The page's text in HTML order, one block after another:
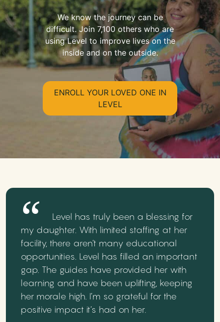
We know the journey can be
difficult. Join 7,100 others who are
using Level to improve lives on the
inside and on the outside.
ENROLL YOUR LOVED ONE IN
LEVEL
Level has truly been a blessing for
my daughter. With limited staffing at her
facility, there aren’t many educational
opportunities. Level has filled an important
gap. The guides have provided her with
learning and have been uplifting, keeping
her morale high. I’m so grateful for the
positive impact it’s had on her.